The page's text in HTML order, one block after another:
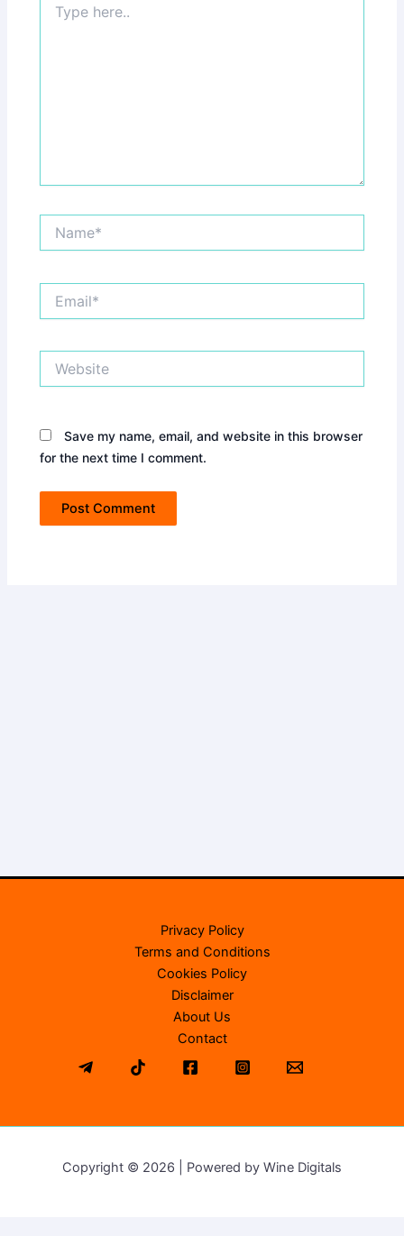
here..
Save my name, email, and website in this browser
for the next time I comment.
Privacy Policy
Terms and Conditions
Cookies Policy
Disclaimer
About Us
Contact
Copyright © 2026 | Powered by Wine Digitals